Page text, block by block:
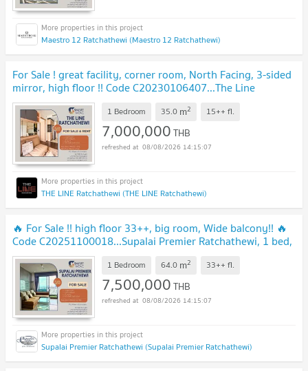
Maestro 12 Ratchathewi (Maestro 12 Ratchathewi)
For Sale ! great facility, corner room, North Facing, 3-sided
mirror, high floor !! Code C20230106407...The Line
Ratchathewi, 1 bed, 1 bath, furnished
1 Bedroom 35.0 m2 15++ fl.
7,000,000THB
08/08/2026 14:15:07
THE LINE Ratchathewi (THE LINE Ratchathewi)
🔥 For Sale !! high floor 33++, big room, Wide balcony!! 🔥
Code C20251100018...Supalai Premier Ratchathewi, 1 bed,
1 bath, furnished, Special Deal!!
1 Bedroom 64.0 m2 33++ fl.
7,500,000THB
08/08/2026 14:15:07
Supalai Premier Ratchathewi (Supalai Premier Ratchathewi)